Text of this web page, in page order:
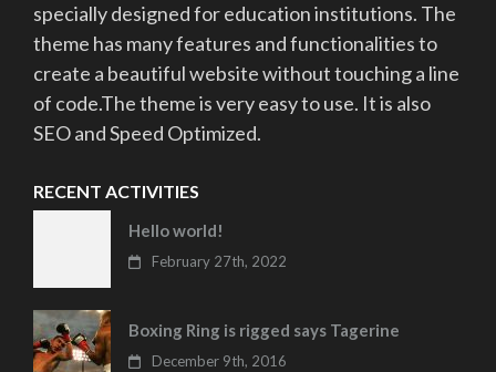
specially designed for education institutions. The
theme has many features and functionalities to
create a beautiful website without touching a line
of code.The theme is very easy to use. It is also
SEO and Speed Optimized.
RECENT ACTIVITIES
Hello world!
February 27th, 2022
Boxing Ring is rigged says Tagerine
December 9th, 2016